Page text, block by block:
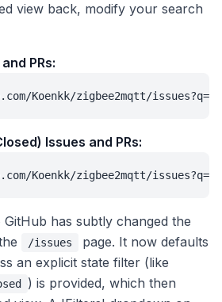
view back, modify your search
PRs:
Koenkk/zigbee2mqtt/
Issues and PRs:
Koenkk/zigbee2mqtt/
has subtly changed the
/issues
page. It now defaults
an explicit state filter (like
) is provided, which then